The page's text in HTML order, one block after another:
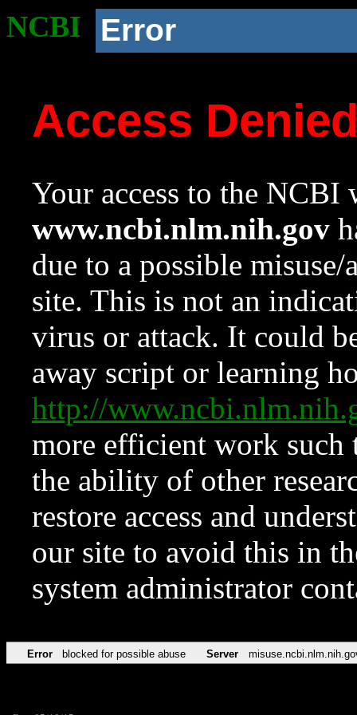
NCBI Error
Access
Your access to the NCBI
www.ncbi.nlm.nih.gov
due to a possible
site. This is not an
virus or attack. It could
away script or learning
http://
more efficient work such
the ability of other
restore access and
our site to avoid this in
system administrator
Error blocked for possible abuse Server